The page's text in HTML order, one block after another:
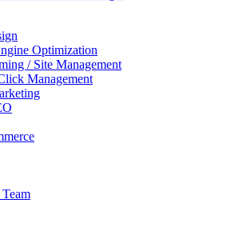
Optimization
/ Site Management
Management